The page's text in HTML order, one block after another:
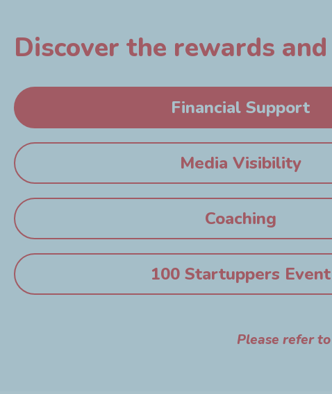
Discover the rewards
Financial Support
Media Visibility
Coaching
100 Startuppers Event
Please refer